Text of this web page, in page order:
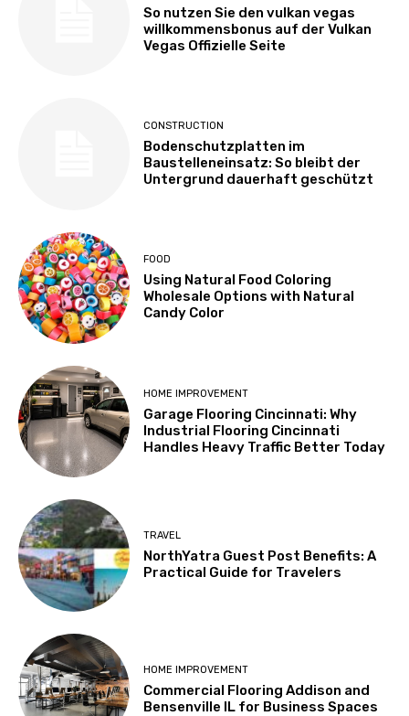
So nutzen Sie den vulkan vegas
willkommensbonus auf der Vulkan
Vegas Offizielle Seite
CONSTRUCTION
Bodenschutzplatten im
Baustelleneinsatz: So bleibt der
Untergrund dauerhaft geschützt
FOOD
Using Natural Food Coloring
Wholesale Options with Natural
Candy Color
HOME IMPROVEMENT
Garage Flooring Cincinnati: Why
Industrial Flooring Cincinnati
Handles Heavy Traffic Better Today
TRAVEL
NorthYatra Guest Post Benefits: A
Practical Guide for Travelers
HOME IMPROVEMENT
Commercial Flooring Addison and
Bensenville IL for Business Spaces